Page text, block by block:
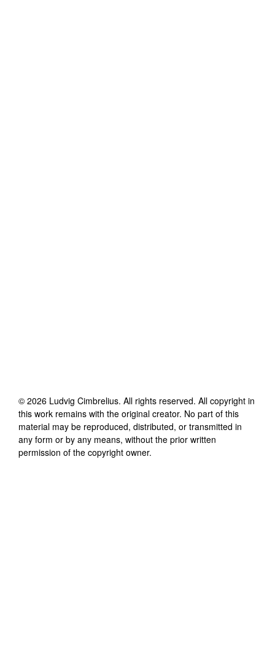
© 2026 Ludvig Cimbrelius. All rights reserved. All copyright in
this work remains with the original creator. No part of this
material may be reproduced, distributed, or transmitted in
any form or by any means, without the prior written
permission of the copyright owner.